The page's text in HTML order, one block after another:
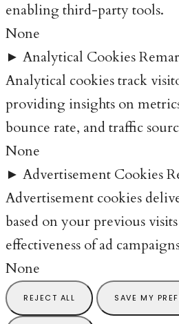
enabling third-party tools.
None
► Analytical Cookies
Analytical cookies track
providing insights on
bounce rate, and traffic
None
► Advertisement Cookies
Advertisement cookies
based on your previous
effectiveness of ad
None
REJECT ALL SAVE MY